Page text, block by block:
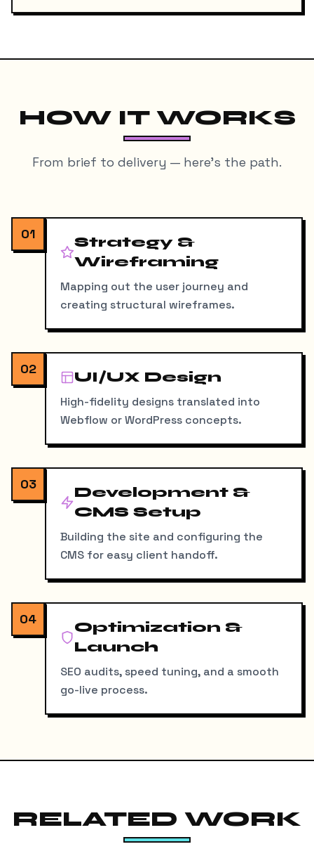
HOW IT WORKS
From brief to delivery — here's the path.
01
Strategy &
Wireframing
Mapping out the user journey and
creating structural wireframes.
02 UI/UX Design
High-fidelity designs translated into
Webflow or WordPress concepts.
03
Development &
CMS Setup
Building the site and configuring the
CMS for easy client handoff.
04
Optimization &
Launch
SEO audits, speed tuning, and a smooth
go-live process.
RELATED WORK